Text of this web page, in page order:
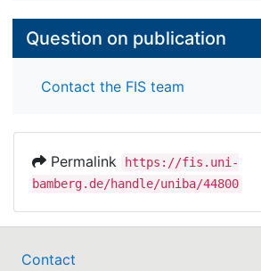
Question on publication
Contact the FIS team
Permalink
https://fis.uni-
bamberg.de/handle/uniba/44800
Contact